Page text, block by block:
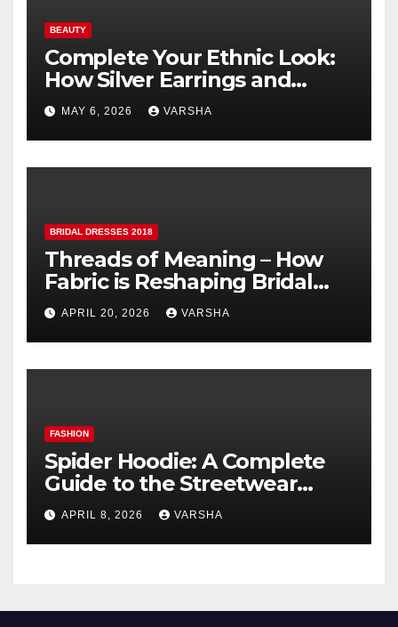
BEAUTY
Complete Your Ethnic Look:
How Silver Earrings and
Pendants Elevate Indian
Dressing
MAY 6, 2026 VARSHA
BRIDAL DRESSES 2018
Threads of Meaning – How
Fabric is Reshaping Bridal
Fashion
APRIL 20, 2026 VARSHA
FASHION
Spider Hoodie: A Complete
Guide to the Streetwear
Trend Everyone Is Searching
For
APRIL 8, 2026 VARSHA